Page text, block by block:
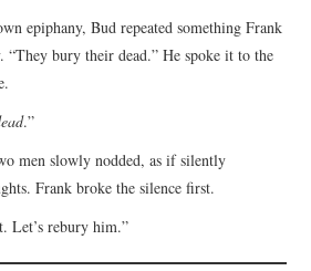
epiphany, Bud repeated something Frank
“They bury their dead.” He spoke it to the
.”
men slowly nodded, as if silently
Frank broke the silence first.
Let’s rebury him.”